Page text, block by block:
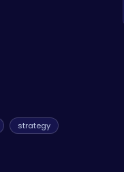
strategy